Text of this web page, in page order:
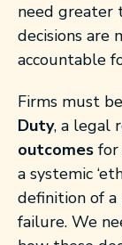
need greater
decisions are
accountable
Firms must
Duty, a legal
outcomes for
a systemic
definition of
failure. We